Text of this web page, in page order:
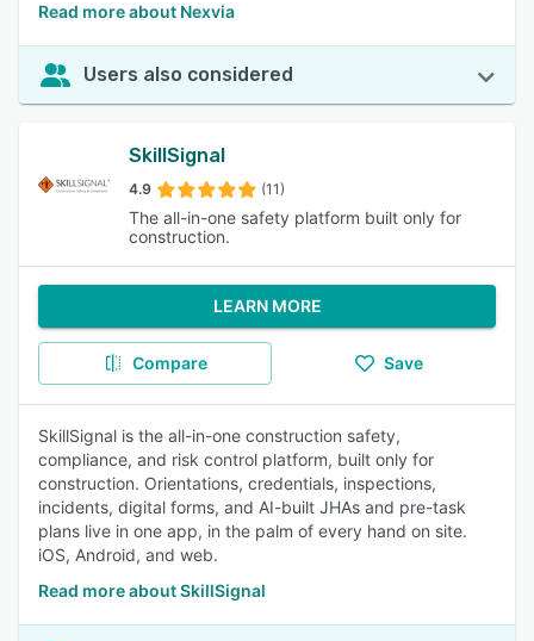
Read more about Nexvia
Users also considered
SkillSignal
4.9 (11)
The all-in-one safety platform built only for
construction.
LEARN MORE
Compare Save
SkillSignal is the all-in-one construction safety,
compliance, and risk control platform, built only for
construction. Orientations, credentials, inspections,
incidents, digital forms, and AI-built JHAs and pre-task
plans live in one app, in the palm of every hand on site.
iOS, Android, and web.
Read more about SkillSignal